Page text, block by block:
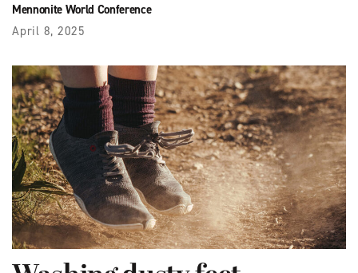
Mennonite World Conference
April 8, 2025